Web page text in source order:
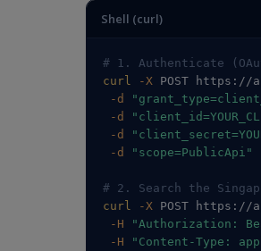
Shell (curl)
# 1. Authenticate
curl
-X POST https://
-d
-d
-d
-d
"scope=PublicApi"
# 2. Search the
curl
-X POST https://
-H
"Authorization:
-H
"Content-Type: